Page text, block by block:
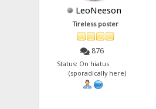
LeoNeeson
Tireless poster
876
Status: On hiatus
(sporadically here)